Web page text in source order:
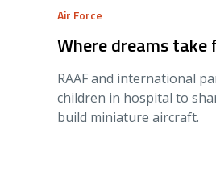
Air Force
Where dreams
RAAF and international
children in hospital to
build miniature aircraft.